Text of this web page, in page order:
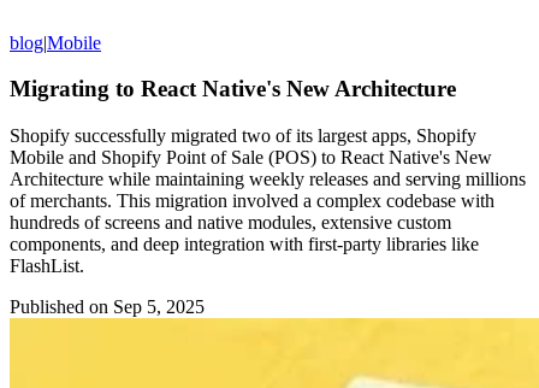
blog|Mobile
Migrating to React Native's New Architecture
Shopify successfully migrated two of its largest apps, Shopify
Mobile and Shopify Point of Sale (POS) to React Native's New
Architecture while maintaining weekly releases and serving millions
of merchants. This migration involved a complex codebase with
hundreds of screens and native modules, extensive custom
components, and deep integration with first-party libraries like
FlashList.
Published on Sep 5, 2025